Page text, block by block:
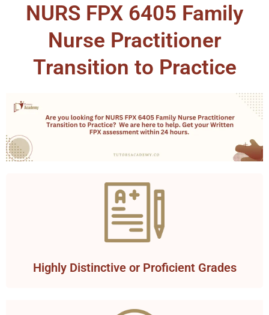
NURS FPX 6405 Family
Nurse Practitioner
Transition to Practice
Highly Distinctive or Proficient Grades